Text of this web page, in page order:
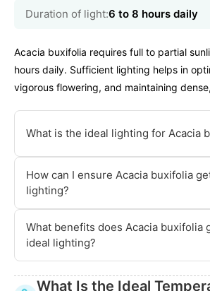
Duration of light:6 to 8 hours daily
Acacia buxifolia requires full to partial
hours daily. Sufficient lighting helps in
vigorous flowering, and maintaining
What is the ideal lighting for Acacia
How can I ensure Acacia buxifolia
lighting?
What benefits does Acacia buxifolia
ideal lighting?
What Is the Ideal